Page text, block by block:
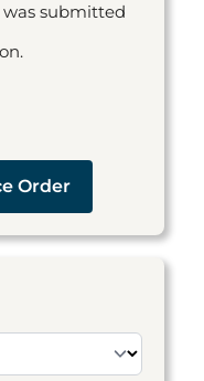
was submitted
Order